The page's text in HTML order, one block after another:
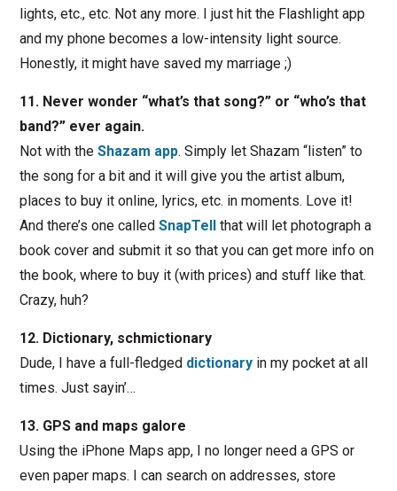
lights, etc., etc. Not any more. I just hit the Flashlight app
and my phone becomes a low-intensity light source.
Honestly, it might have saved my marriage ;)
11. Never wonder “what’s that song?” or “who’s that
band?” ever again.
Not with the Shazam app. Simply let Shazam “listen” to
the song for a bit and it will give you the artist album,
places to buy it online, lyrics, etc. in moments. Love it!
And there’s one called SnapTell
that will let photograph a
book cover and submit it so that you can get more info on
the book, where to buy it (with prices) and stuff like that.
Crazy, huh?
12. Dictionary, schmictionary
Dude, I have a full-fledged dictionaryin my pocket at all
times. Just sayin’…
13. GPS and maps galore
Using the iPhone Maps app, I no longer need a GPS or
even paper maps. I can search on addresses, store